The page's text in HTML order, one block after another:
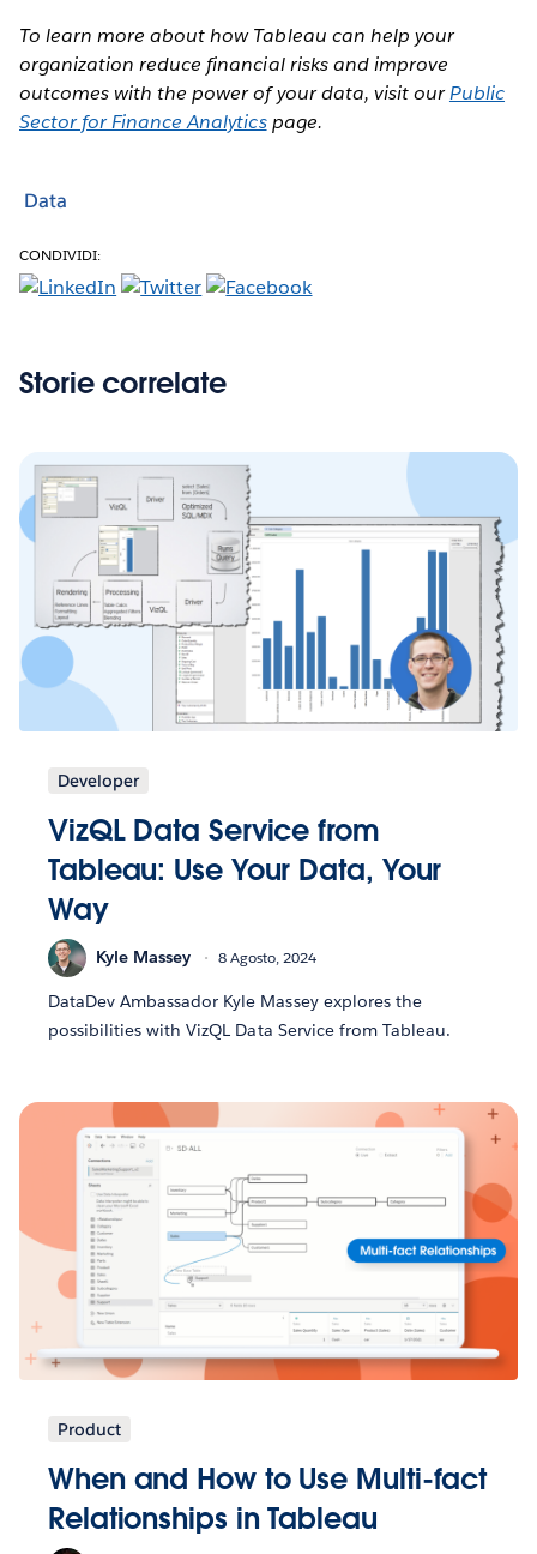
To learn more about how Tableau can help your
organization reduce financial risks and improve
outcomes with the power of your data, visit ourPublic
Sector for Finance Analyticspage.
Data
CONDIVIDI:
Storie correlate
Developer
VizQL Data Service from
Tableau: Use Your Data, Your
Way
Kyle Massey 8 Agosto, 2024
DataDev Ambassador Kyle Massey explores the
possibilities with VizQL Data Service from Tableau.
Product
When and How to Use Multi-fact
Relationships in Tableau